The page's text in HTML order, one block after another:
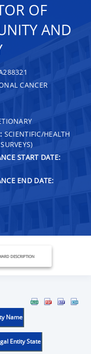
OF
AND
CANCER
SCIENTIFIC/HEALTH
START DATE:
END DATE:
DESCRIPTION
Name
Entity State